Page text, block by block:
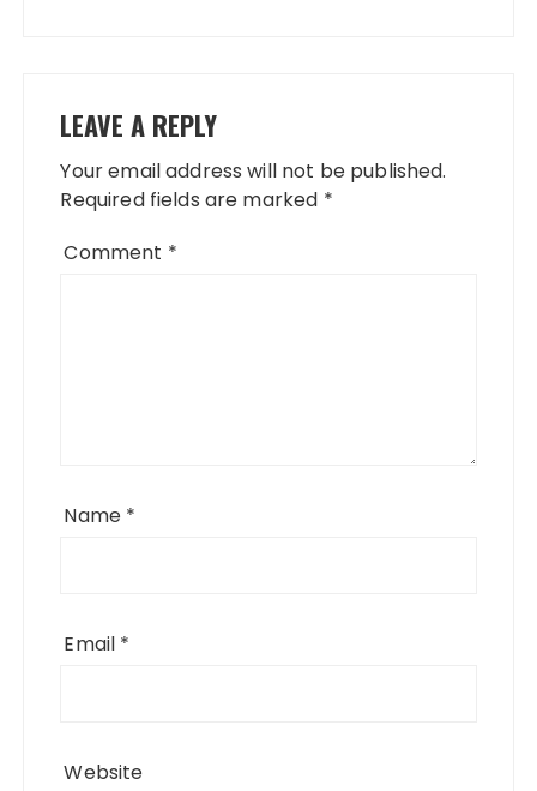
LEAVE A REPLY
Your email address will not be published.
Required fields are marked *
Comment *
Name *
Email *
Website